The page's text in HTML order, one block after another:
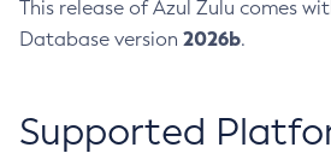
This release of Azul Zulu comes
Database version 2026b.
Supported